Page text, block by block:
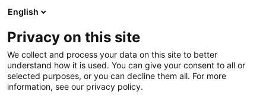
Siirry
sisältöön
English
Privacy on this site
We collect and process your data on this site to better
understand how it is used. You can give your consent to all or
selected purposes, or you can decline them all. For more
information, see our privacy policy.